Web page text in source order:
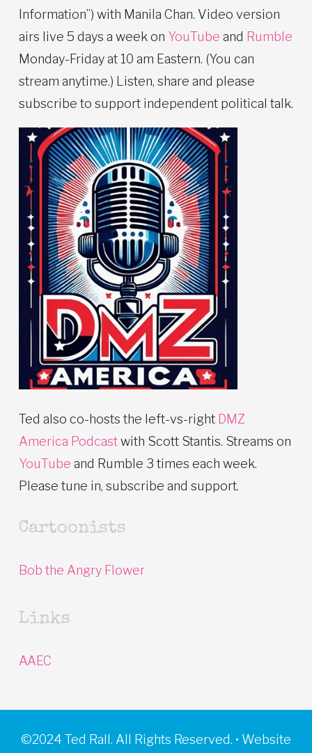
Information”) with Manila Chan. Video version
airs live 5 days a week on YouTube and Rumble
Monday-Friday at 10 am Eastern. (You can
stream anytime.) Listen, share and please
subscribe to support independent political talk.
Ted also co-hosts the left-vs-right DMZ
America Podcastwith Scott Stantis. Streams on
YouTube and Rumble 3 times each week.
Please tune in, subscribe and support.
Cartoonists
Bob the Angry Flower
Links
AAEC
©2024 Ted Rall. All Rights Reserved. • Website